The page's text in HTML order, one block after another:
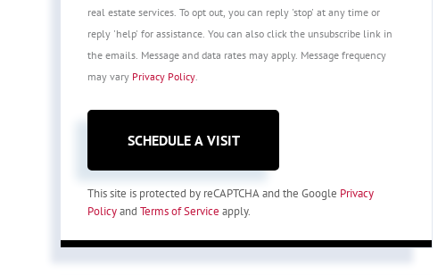
real estate services. To opt out, you can reply 'stop' at any time or
reply 'help' for assistance. You can also click the unsubscribe link in
the emails. Message and data rates may apply. Message frequency
may vary Privacy Policy.
This site is protected by reCAPTCHA and the Google Privacy
Policyand Terms of Service apply.